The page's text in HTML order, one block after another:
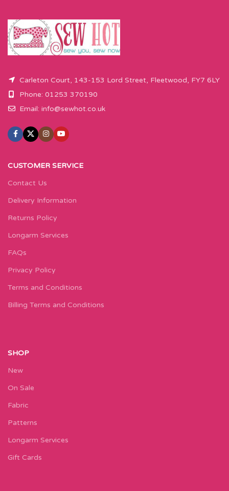
Carleton Court, 143-153 Lord Street, Fleetwood, FY7 6LY
Phone: 01253 370190
Email: info@sewhot.co.uk
CUSTOMER SERVICE
Contact Us
Delivery Information
Returns Policy
Longarm Services
FAQs
Privacy Policy
Terms and Conditions
Billing Terms and Conditions
SHOP
New
On Sale
Fabric
Patterns
Longarm Services
Gift Cards